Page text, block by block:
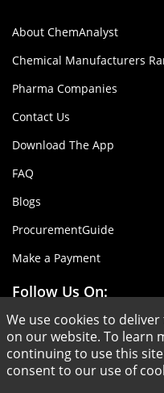
About ChemAnalyst
Chemical Manufacturers
Pharma Companies
Contact Us
Download The App
FAQ
Blogs
ProcurementGuide
Make a Payment
Follow Us On:
We use cookies to
on our website. To learn
continuing to use this
consent to our use of